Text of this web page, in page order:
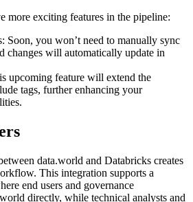
more exciting features in the pipeline:
Soon, you won’t need to manually sync
changes will automatically update in
upcoming feature will extend the
tags, further enhancing your
data.world and Databricks creates
This integration supports a
end users and governance
directly, while technical analysts and